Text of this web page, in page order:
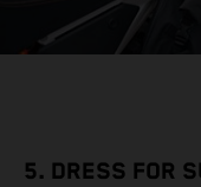
5. DRESS FOR